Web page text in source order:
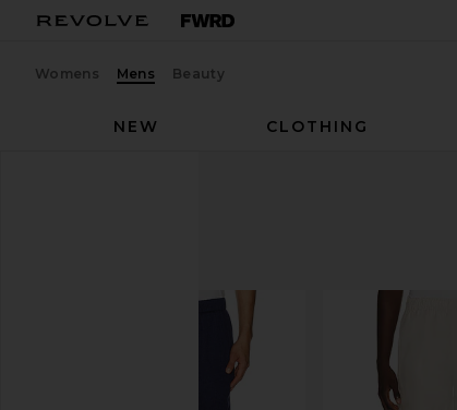
Womens Mens Beauty
NEW
CLOTHING